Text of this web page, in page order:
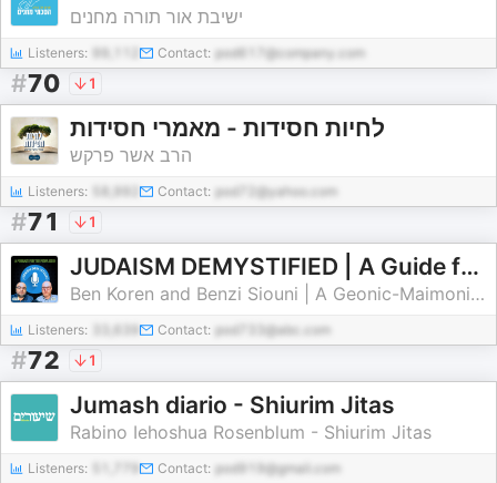
ישיבת אור תורה מחנים
Listeners: Contact: pod617@company.com
#70 1
לחיות חסידות - מאמרי חסידות
הרב אשר פרקש
Listeners: Contact: pod72@yahoo.com
#71 1
JUDAISM DEMYSTIFIED | A Guide for Today's Perplexed: Torah Foundations, Reason, and Tradition
Ben Koren and Benzi Siouni | A Geonic-Maimonidean Approach to Torah Through the Ages and Today
Listeners: Contact: pod733@abc.com
#72 1
Jumash diario - Shiurim Jitas
Rabino Iehoshua Rosenblum - Shiurim Jitas
Listeners: Contact: pod919@gmail.com